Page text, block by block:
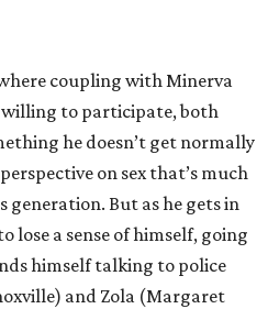
coupling with Minerva
willing to participate, both
he doesn’t get normally
on sex that’s much
But as he gets in
lose a sense of himself, going
himself talking to police
and Zola (Margaret